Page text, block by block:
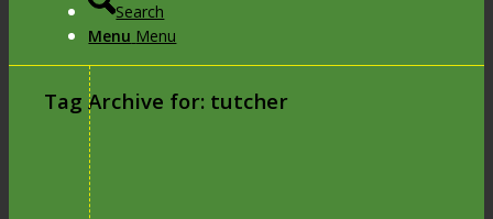
Search
Menu Menu
Tag Archive for: tutcher